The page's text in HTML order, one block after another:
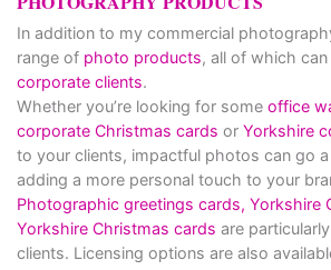
In addition to my commercial
range of photo products, all of which
corporate clients.
Whether you’re looking for some office
corporate Christmas cards or Yorkshire
to your clients, impactful photos can go
adding a more personal touch to your
Photographic greetings cards, Yorkshire
Yorkshire Christmas cards are
clients. Licensing options are also